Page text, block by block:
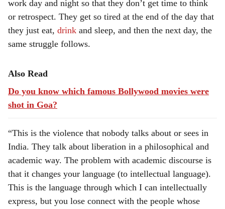
work day and night so that they don’t get time to think
or retrospect. They get so tired at the end of the day that
they just eat, drink and sleep, and then the next day, the
same struggle follows.
Also Read
Do you know which famous Bollywood movies were
shot in Goa?
“This is the violence that nobody talks about or sees in
India. They talk about liberation in a philosophical and
academic way. The problem with academic discourse is
that it changes your language (to intellectual language).
This is the language through which I can intellectually
express, but you lose connect with the people whose